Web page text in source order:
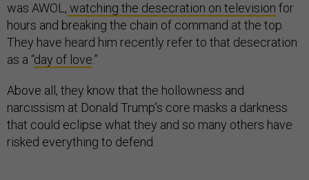
was AWOL, watching the desecration on television for
hours and breaking the chain of command at the top.
They have heard him recently refer to that desecration
as a “day of love.”
Above all, they know that the hollowness and
narcissism at Donald Trump’s core masks a darkness
that could eclipse what they and so many others have
risked everything to defend.